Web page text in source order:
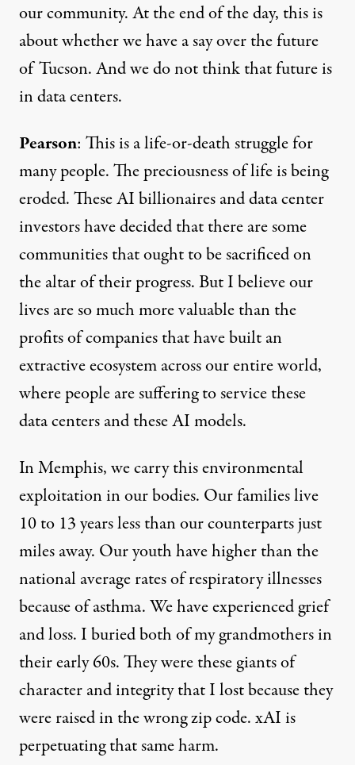
our community. At the end of the day, this is
about whether we have a say over the future
of Tucson. And we do not think that future is
in data centers.
Pearson: This is a life-or-death struggle for
many people. The preciousness of life is being
eroded. These AI billionaires and data center
investors have decided that there are some
communities that ought to be sacrificed on
the altar of their progress. But I believe our
lives are so much more valuable than the
profits of companies that have built an
extractive ecosystem across our entire world,
where people are suffering to service these
data centers and these AI models.
In Memphis, we carry this environmental
exploitation in our bodies. Our families live
10 to 13 years lessthan our counterparts just
miles away. Our youth have higher than the
national average rates of respiratory illnesses
because of asthma. We have experienced grief
and loss. I buried both of my grandmothers in
their early 60s. They were these giants of
character and integrity that I lost because they
were raised in the wrong zip code. xAI is
perpetuating that same harm.